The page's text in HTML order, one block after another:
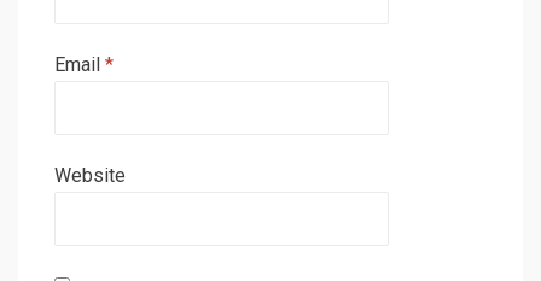
Email *
Website